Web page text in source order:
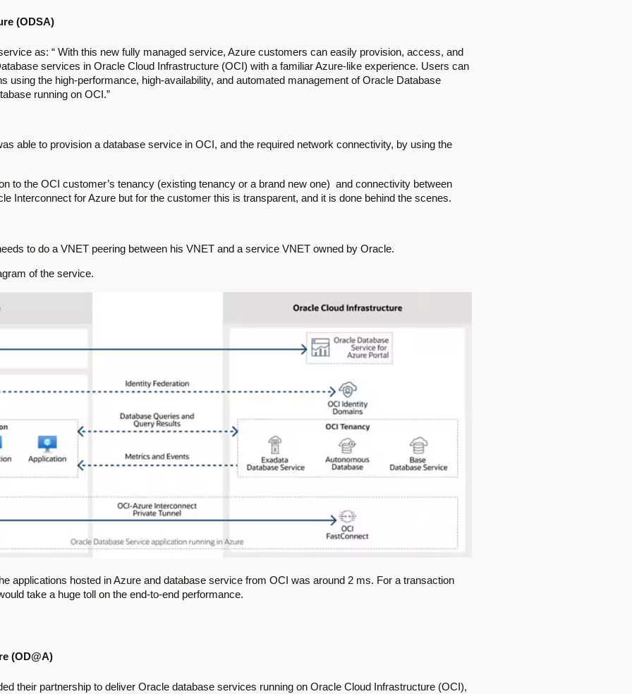
(ODSA)
as: “ With this new fully managed service, Azure customers can easily provision, access, and
services in Oracle Cloud Infrastructure (OCI) with a familiar Azure-like experience. Users can
using the high-performance, high-availability, and automated management of Oracle Database
running on OCI.”
able to provision a database service in OCI, and the required network connectivity, by using the
to the OCI customer’s tenancy (existing tenancy or a brand new one) and connectivity between
Interconnect for Azure but for the customer this is transparent, and it is done behind the scenes.
to do a VNET peering between his VNET and a service VNET owned by Oracle.
of the service.
applications hosted in Azure and database service from OCI was around 2 ms. For a transaction
take a huge toll on the end-to-end performance.
(OD@A)
their partnership to deliver Oracle database services running on Oracle Cloud Infrastructure (OCI),